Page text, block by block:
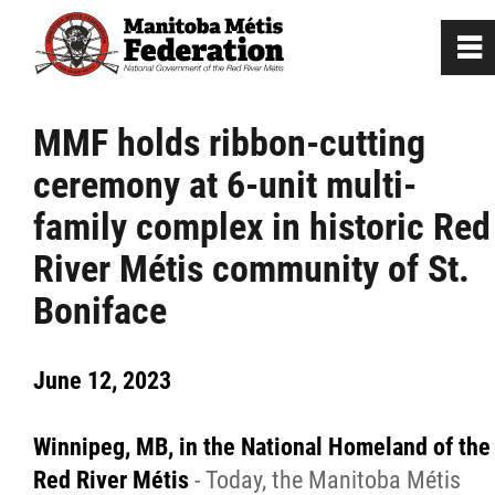
MMF holds ribbon-cutting
ceremony at 6-unit multi-
family complex in historic Red
River Métis community of St.
Boniface
June 12, 2023
Winnipeg, MB, in the National Homeland of the
Red River Métis - Today, the Manitoba Métis
0
Home
Our Culture
Departments / Affiliates
Government
Jobs
News
~